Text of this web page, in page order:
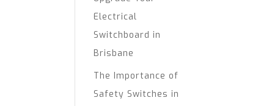
Electrical
Switchboard in
Brisbane
The Importance of
Safety Switches in